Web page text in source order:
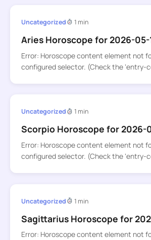
Uncategorized 1 min
Aries Horoscope for 2026-05-
Error: Horoscope content element not
configured selector. (Check the ‘entry-
Uncategorized 1 min
Scorpio Horoscope for 2026-
Error: Horoscope content element not
configured selector. (Check the ‘entry-
Uncategorized 1 min
Sagittarius Horoscope for
Error: Horoscope content element not